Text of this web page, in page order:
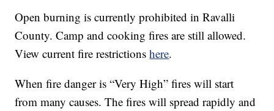
Open burning is currently prohibited in Ravalli
County. Camp and cooking fires are still allowed.
View current fire restrictionshere.
When fire danger is “Very High” fires will start
from many causes. The fires will spread rapidly and